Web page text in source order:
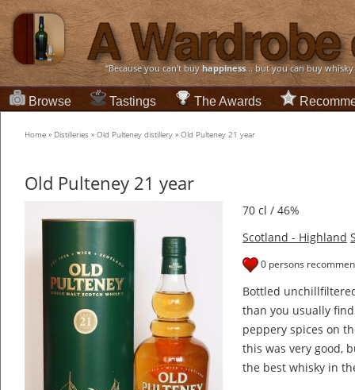
“Because you can't buyhappiness... but you can buy
Browse Tastings The Awards
Home » Distilleries » Old Pulteney distillery » Old Pulteney 21 year
Old Pulteney 21 year
70 cl / 46%
Scotland - Highland
0 persons
Bottled
than you usually
peppery spices on
this was very good,
the best whisky in